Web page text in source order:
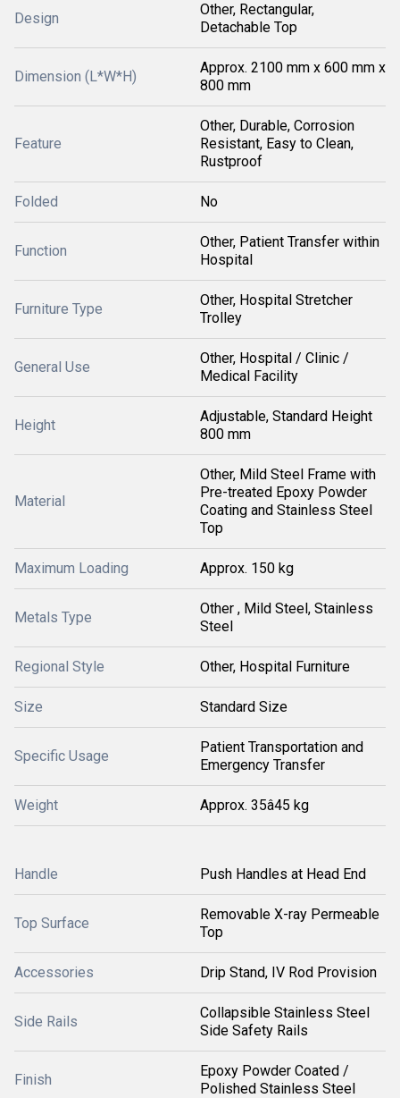
Design
Other, Rectangular,
Detachable Top
Dimension (L*W*H)
Approx. 2100 mm x 600 mm x
800 mm
Feature
Other, Durable, Corrosion
Resistant, Easy to Clean,
Rustproof
Folded No
Function
Other, Patient Transfer within
Hospital
Furniture Type
Other, Hospital Stretcher
Trolley
General Use
Other, Hospital / Clinic /
Medical Facility
Height
Adjustable, Standard Height
800 mm
Material
Other, Mild Steel Frame with
Pre-treated Epoxy Powder
Coating and Stainless Steel
Top
Maximum Loading Approx. 150 kg
Metals Type
Other , Mild Steel, Stainless
Steel
Regional Style Other, Hospital Furniture
Size Standard Size
Specific Usage
Patient Transportation and
Emergency Transfer
Weight Approx. 35â45 kg
Handle Push Handles at Head End
Top Surface
Removable X-ray Permeable
Top
Accessories Drip Stand, IV Rod Provision
Side Rails
Collapsible Stainless Steel
Side Safety Rails
Finish
Epoxy Powder Coated /
Polished Stainless Steel